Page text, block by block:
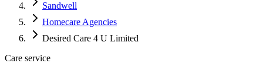
Sandwell
Homecare Agencies
Desired Care 4 U Limited
Care service